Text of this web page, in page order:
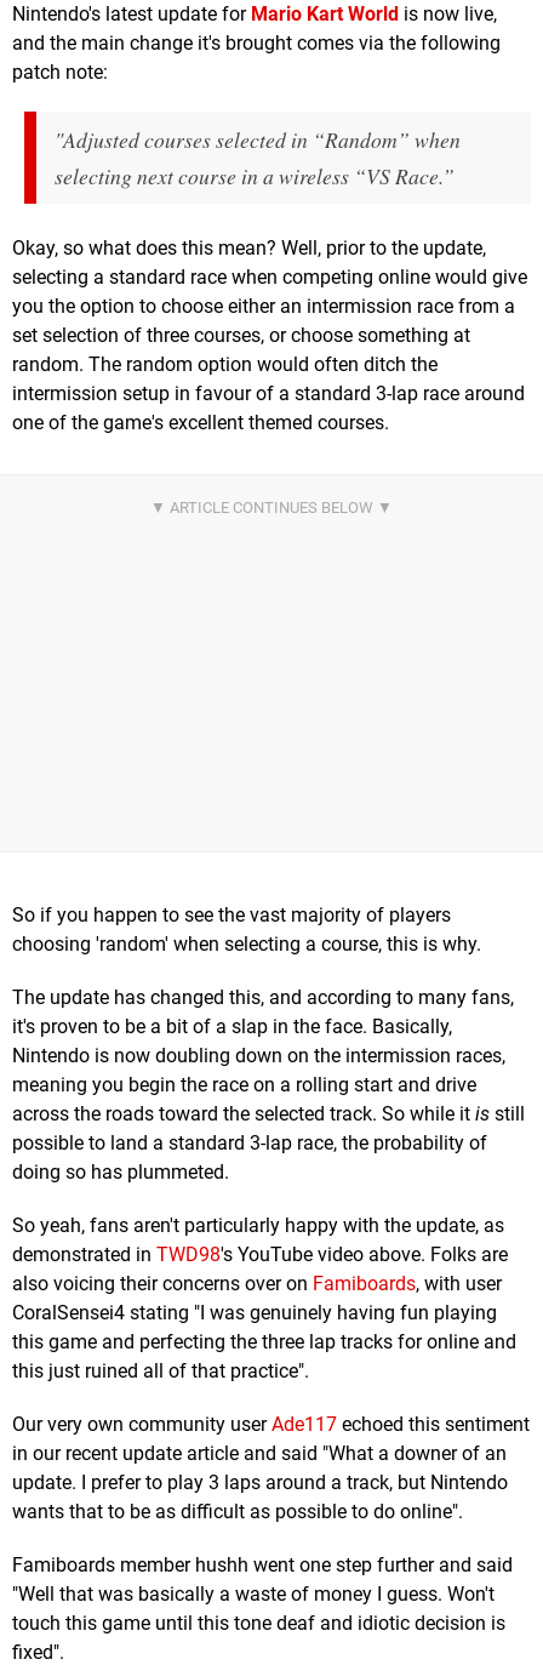
Nintendo's latest update for Mario Kart World is now live,
and the main change it's brought comes via the following
patch note:
"Adjusted courses selected in “Random” when
selecting next course in a wireless “VS Race.”
Okay, so what does this mean? Well, prior to the update,
selecting a standard race when competing online would give
you the option to choose either an intermission race from a
set selection of three courses, or choose something at
random. The random option would often ditch the
intermission setup in favour of a standard 3-lap race around
one of the game's excellent themed courses.
So if you happen to see the vast majority of players
choosing 'random' when selecting a course, this is why.
The update has changed this, and according to many fans,
it's proven to be a bit of a slap in the face. Basically,
Nintendo is now doubling down on the intermission races,
meaning you begin the race on a rolling start and drive
across the roads toward the selected track. So while it is still
possible to land a standard 3-lap race, the probability of
doing so has plummeted.
So yeah, fans aren't particularly happy with the update, as
demonstrated in TWD98's YouTube video above. Folks are
also voicing their concerns over on Famiboards, with user
CoralSensei4 stating "I was genuinely having fun playing
this game and perfecting the three lap tracks for online and
this just ruined all of that practice".
Our very own community userAde117 echoed this sentiment
in our recent update article and said "What a downer of an
update. I prefer to play 3 laps around a track, but Nintendo
wants that to be as difficult as possible to do online".
Famiboards member hushh went one step further and said
"Well that was basically a waste of money I guess. Won't
touch this game until this tone deaf and idiotic decision is
fixed".